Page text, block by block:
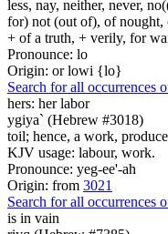
less, nay, neither, never,
for) not (out of), of nought,
+ of a truth, + verily, for
Pronounce: lo
Origin: or lowi {lo}
Search for all occurrences
hers: her labor
ygiya` (Hebrew #3018)
toil; hence, a work,
KJV usage: labour, work.
Pronounce: yeg-ee'-ah
Origin: from 3021
Search for all occurrences
is in vain